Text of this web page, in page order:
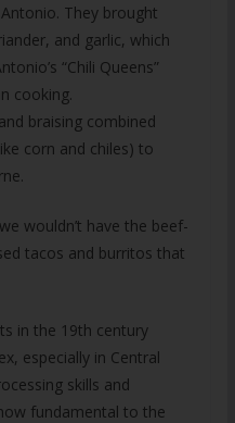
They brought
and garlic, which
“Chili Queens”
cooking.
braising combined
corn and chiles) to
wouldn’t have the beef-
tacos and burritos that
in the 19th century
especially in Central
skills and
fundamental to the